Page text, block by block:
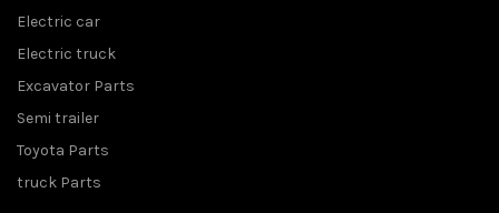
Electric car
Electric truck
Excavator Parts
Semi trailer
Toyota Parts
truck Parts